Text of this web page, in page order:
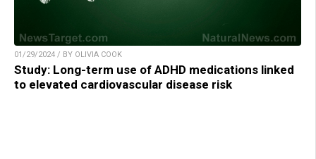
01/29/2024 / BY OLIVIA COOK
Study: Long-term use of ADHD medications linked
to elevated cardiovascular disease risk